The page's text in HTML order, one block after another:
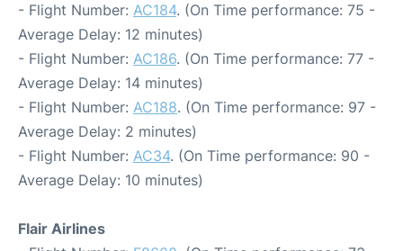
- Flight Number: AC184. (On Time performance: 75 -
Average Delay: 12 minutes)
- Flight Number: AC186. (On Time performance: 77 -
Average Delay: 14 minutes)
- Flight Number: AC188. (On Time performance: 97 -
Average Delay: 2 minutes)
- Flight Number: AC34. (On Time performance: 90 -
Average Delay: 10 minutes)
Flair Airlines